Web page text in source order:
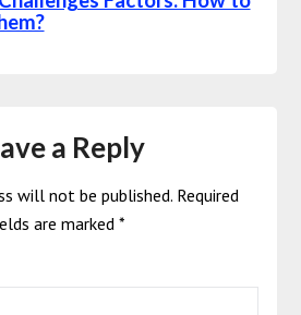
a Reply
will not be published. Required
are marked *